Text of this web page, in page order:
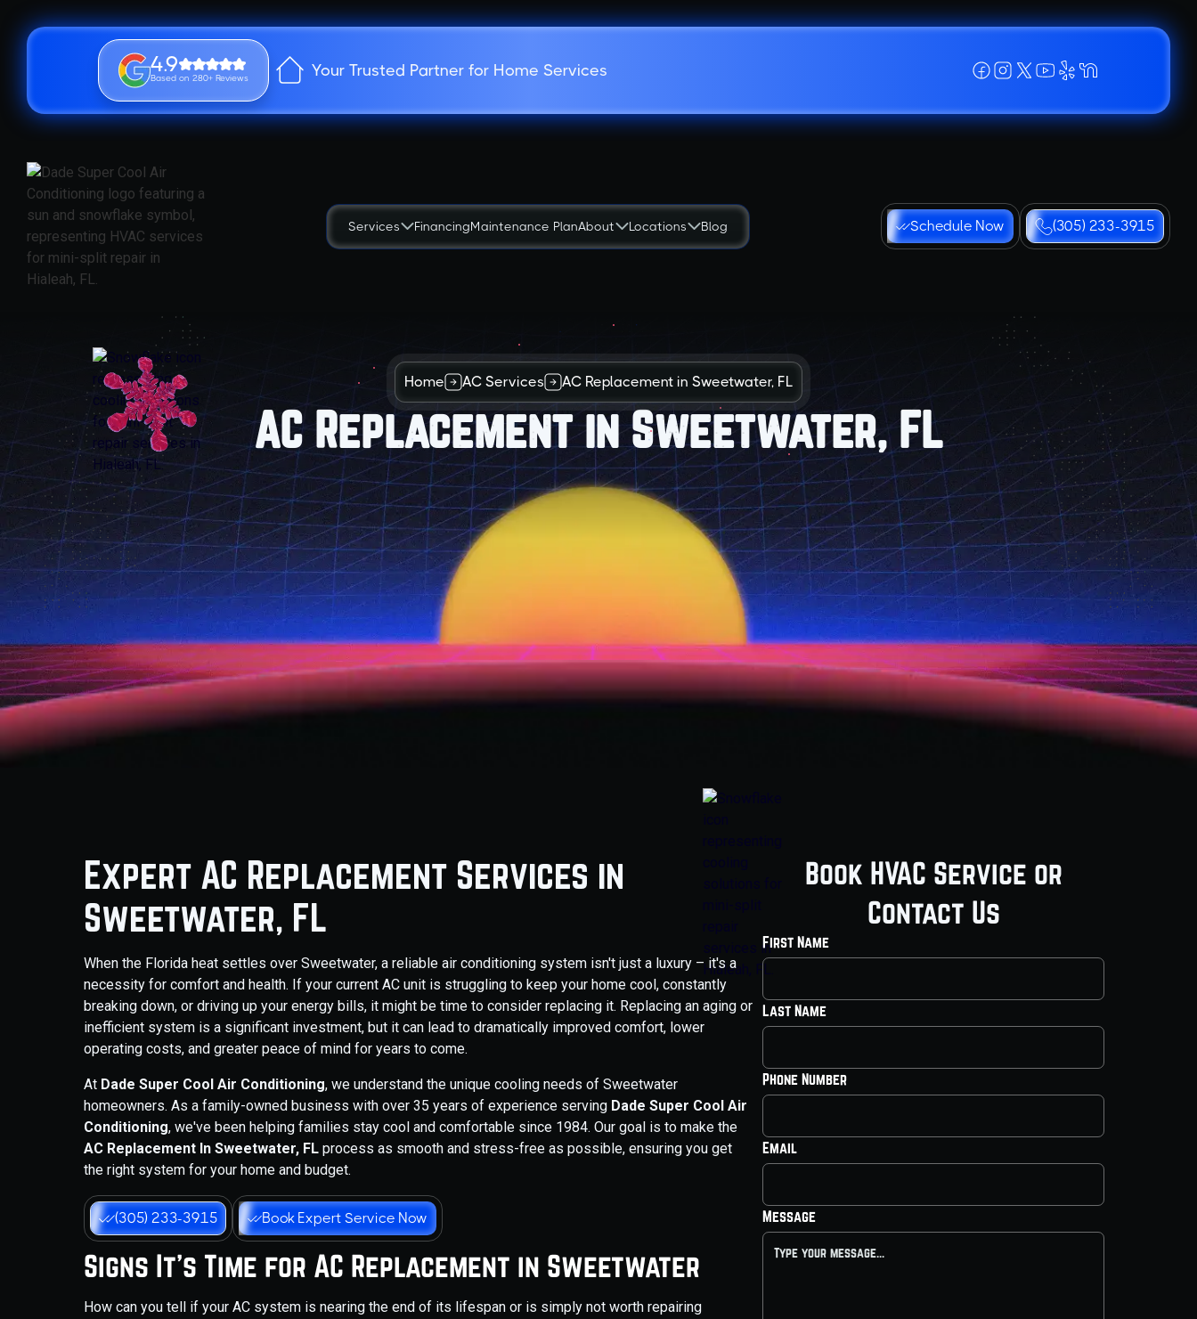
4.9
Based on 280+ Reviews Your Trusted Partner for Home Services
Services FinancingMaintenance PlanAbout Locations Blog Schedule Now (305) 233-3915
Home AC Services AC Replacement in Sweetwater, FL
AC Replacement in Sweetwater, FL
Expert AC Replacement Services in
Sweetwater, FL
When the Florida heat settles over Sweetwater, a reliable air conditioning system isn't just a luxury – it's a
necessity for comfort and health. If your current AC unit is struggling to keep your home cool, constantly
breaking down, or driving up your energy bills, it might be time to consider replacing it. Replacing an aging or
inefficient system is a significant investment, but it can lead to dramatically improved comfort, lower
operating costs, and greater peace of mind for years to come.
At Dade Super Cool Air Conditioning, we understand the unique cooling needs of Sweetwater
homeowners. As a family-owned business with over 35 years of experience serving Dade Super Cool Air
Conditioning, we've been helping families stay cool and comfortable since 1984. Our goal is to make the
AC Replacement In Sweetwater, FL process as smooth and stress-free as possible, ensuring you get
the right system for your home and budget.
(305) 233-3915 Book Expert Service Now
Signs It's Time for AC Replacement in Sweetwater
How can you tell if your AC system is nearing the end of its lifespan or is simply not worth repairing
Book HVAC Service or
Contact Us
First Name
Last Name
Phone Number
Email
Message